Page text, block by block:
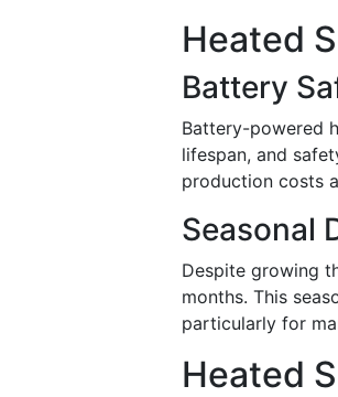
Heated
Battery
Battery-powered
lifespan, and
production costs
Seasonal
Despite growing
months. This
particularly for
Heated